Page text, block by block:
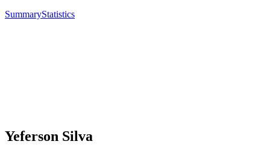
SummaryStatistics
Yeferson Silva